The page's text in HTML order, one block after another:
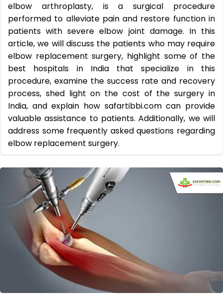
elbow arthroplasty, is a surgical procedure
performed to alleviate pain and restore function in
patients with severe elbow joint damage. In this
article, we will discuss the patients who may require
elbow replacement surgery, highlight some of the
best hospitals in India that specialize in this
procedure, examine the success rate and recovery
process, shed light on the cost of the surgery in
India, and explain how safartibbi.com can provide
valuable assistance to patients. Additionally, we will
address some frequently asked questions regarding
elbow replacement surgery.